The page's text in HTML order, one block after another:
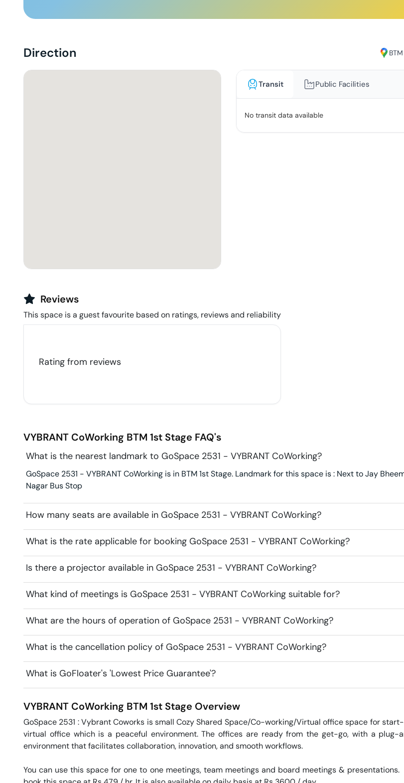
Direction
Transit Public Facilities
No transit data available
Reviews
This space is a guest favourite based on ratings, reviews and reliability
Rating from reviews
VYBRANT CoWorking BTM 1st Stage FAQ's
What is the nearest landmark to GoSpace 2531 - VYBRANT CoWorking?
GoSpace 2531 - VYBRANT CoWorking is in BTM 1st Stage. Landmark for this space is : Next to Jay
Nagar Bus Stop
How many seats are available in GoSpace 2531 - VYBRANT CoWorking?
What is the rate applicable for booking GoSpace 2531 - VYBRANT CoWorking?
Is there a projector available in GoSpace 2531 - VYBRANT CoWorking?
What kind of meetings is GoSpace 2531 - VYBRANT CoWorking suitable for?
What are the hours of operation of GoSpace 2531 - VYBRANT CoWorking?
What is the cancellation policy of GoSpace 2531 - VYBRANT CoWorking?
What is GoFloater's 'Lowest Price Guarantee'?
VYBRANT CoWorking BTM 1st Stage Overview
GoSpace 2531 : Vybrant Coworks is small Cozy Shared Space/Co-working/Virtual office space for
virtual office which is a peaceful environment. The offices are ready from the get-go, with a plug-
environment that facilitates collaboration, innovation, and smooth workflows.
You can use this space for one to one meetings, team meetings and board meetings & presentations.